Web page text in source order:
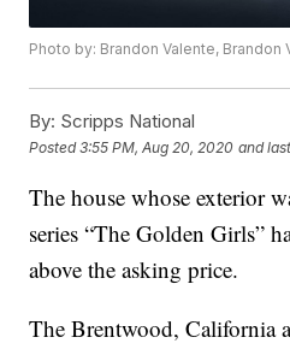
Photo by: Brandon Valente, Brandon
By: Scripps National
Posted3:55 PM, Aug 20, 2020 and
The house whose exterior
series “The Golden Girls”
above the asking price.
The Brentwood, California